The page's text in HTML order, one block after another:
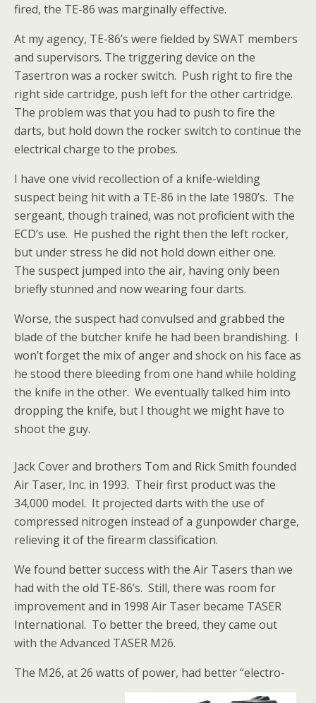
fired, the TE-86 was marginally effective.
At my agency, TE-86’s were fielded by SWAT members
and supervisors. The triggering device on the
Tasertron was a rocker switch. Push right to fire the
right side cartridge, push left for the other cartridge.
The problem was that you had to push to fire the
darts, but hold down the rocker switch to continue the
electrical charge to the probes.
I have one vivid recollection of a knife-wielding
suspect being hit with a TE-86 in the late 1980’s. The
sergeant, though trained, was not proficient with the
ECD’s use. He pushed the right then the left rocker,
but under stress he did not hold down either one.
The suspect jumped into the air, having only been
briefly stunned and now wearing four darts.
Worse, the suspect had convulsed and grabbed the
blade of the butcher knife he had been brandishing. I
won’t forget the mix of anger and shock on his face as
he stood there bleeding from one hand while holding
the knife in the other. We eventually talked him into
dropping the knife, but I thought we might have to
shoot the guy.
Jack Cover and brothers Tom and Rick Smith founded
Air Taser, Inc. in 1993. Their first product was the
34,000 model. It projected darts with the use of
compressed nitrogen instead of a gunpowder charge,
relieving it of the firearm classification.
We found better success with the Air Tasers than we
had with the old TE-86’s. Still, there was room for
improvement and in 1998 Air Taser became TASER
International. To better the breed, they came out
with the Advanced TASER M26.
The M26, at 26 watts of power, had better “electro-